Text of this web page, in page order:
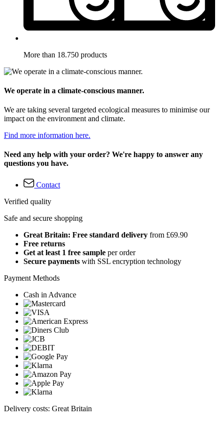
More than 18.750 products
We operate in a climate-conscious manner.
We are taking several targeted ecological measures to minimise our
impact on the environment and climate.
Find more information here.
Need any help with your order? We're happy to answer any
questions you have.
Contact
Verified quality
Safe and secure shopping
Great Britain: Free standard delivery from £69.90
Free returns
Get at least 1 free sample per order
Secure payments with SSL encryption technology
Payment Methods
Cash in Advance
Delivery costs: Great Britain